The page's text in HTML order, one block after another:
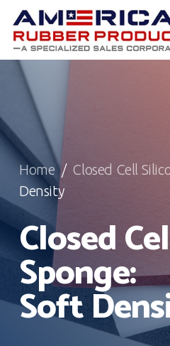
Skip
main
content
Home / Closed Cell
Density
Closed
Sponge:
Soft